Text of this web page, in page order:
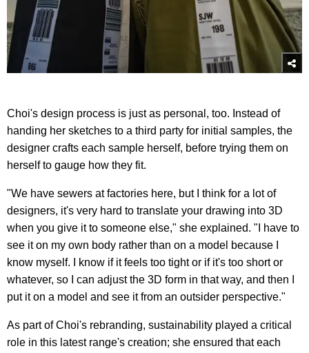
Choi's design process is just as personal, too. Instead of
handing her sketches to a third party for initial samples, the
designer crafts each sample herself, before trying them on
herself to gauge how they fit.
"We have sewers at factories here, but I think for a lot of
designers, it's very hard to translate your drawing into 3D
when you give it to someone else," she explained. "I have to
see it on my own body rather than on a model because I
know myself. I know if it feels too tight or if it's too short or
whatever, so I can adjust the 3D form in that way, and then I
put it on a model and see it from an outsider perspective."
As part of Choi's rebranding, sustainability played a critical
role in this latest range's creation; she ensured that each